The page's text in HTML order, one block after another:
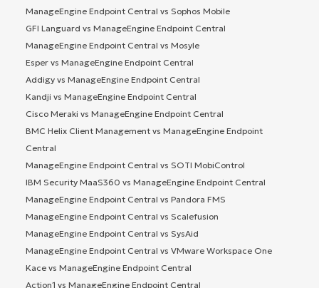
ManageEngine Endpoint Central vs Sophos Mobile
GFI Languard vs ManageEngine Endpoint Central
ManageEngine Endpoint Central vs Mosyle
Esper vs ManageEngine Endpoint Central
Addigy vs ManageEngine Endpoint Central
Kandji vs ManageEngine Endpoint Central
Cisco Meraki vs ManageEngine Endpoint Central
BMC Helix Client Management vs ManageEngine Endpoint
Central
ManageEngine Endpoint Central vs SOTI MobiControl
IBM Security MaaS360 vs ManageEngine Endpoint Central
ManageEngine Endpoint Central vs Pandora FMS
ManageEngine Endpoint Central vs Scalefusion
ManageEngine Endpoint Central vs SysAid
ManageEngine Endpoint Central vs VMware Workspace One
Kace vs ManageEngine Endpoint Central
Action1 vs ManageEngine Endpoint Central